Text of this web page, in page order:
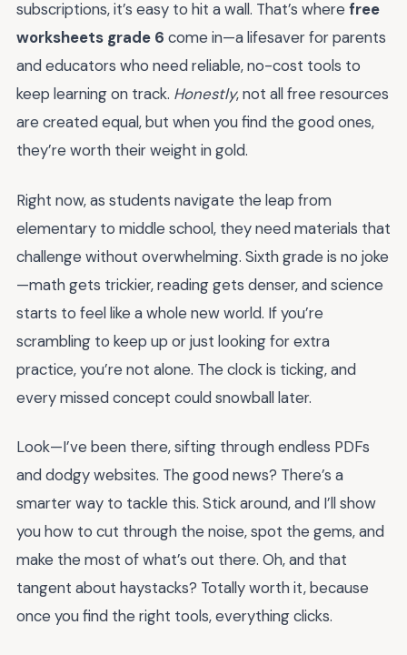
subscriptions, it’s easy to hit a wall. That’s where free
worksheets grade 6 come in—a lifesaver for parents
and educators who need reliable, no-cost tools to
keep learning on track. Honestly, not all free resources
are created equal, but when you find the good ones,
they’re worth their weight in gold.
Right now, as students navigate the leap from
elementary to middle school, they need materials that
challenge without overwhelming. Sixth grade is no joke
—math gets trickier, reading gets denser, and science
starts to feel like a whole new world. If you’re
scrambling to keep up or just looking for extra
practice, you’re not alone. The clock is ticking, and
every missed concept could snowball later.
Look—I’ve been there, sifting through endless PDFs
and dodgy websites. The good news? There’s a
smarter way to tackle this. Stick around, and I’ll show
you how to cut through the noise, spot the gems, and
make the most of what’s out there. Oh, and that
tangent about haystacks? Totally worth it, because
once you find the right tools, everything clicks.